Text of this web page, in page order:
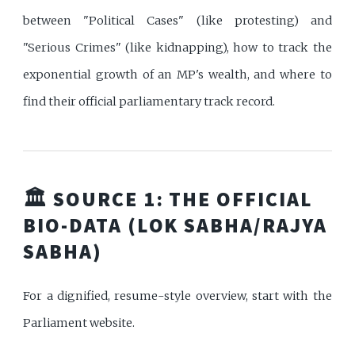
between "Political Cases" (like protesting) and
"Serious Crimes" (like kidnapping), how to track the
exponential growth of an MP's wealth, and where to
find their official parliamentary track record.
🏛️ SOURCE 1: THE OFFICIAL
BIO-DATA (LOK SABHA/RAJYA
SABHA)
For a dignified, resume-style overview, start with the
Parliament website.